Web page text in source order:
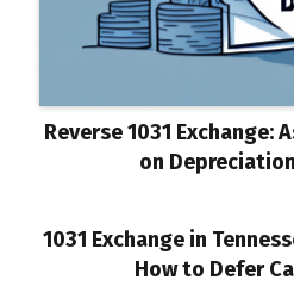
Reverse 1031 Exchange:
on
1031 Exchange in
How to Defer